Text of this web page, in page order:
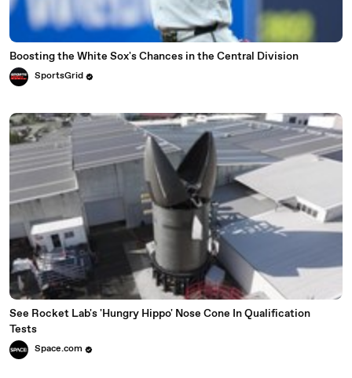
Boosting the White Sox's Chances in the Central Division
SportsGrid
See Rocket Lab's 'Hungry Hippo' Nose Cone In Qualification
Tests
Space.com